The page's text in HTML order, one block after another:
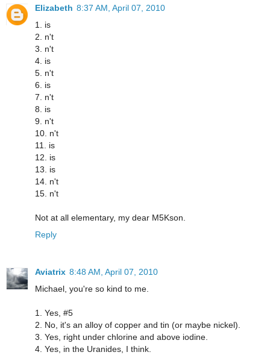
Elizabeth 8:37 AM, April 07, 2010
1. is
2. n't
3. n't
4. is
5. n't
6. is
7. n't
8. is
9. n't
10. n't
11. is
12. is
13. is
14. n't
15. n't
Not at all elementary, my dear M5Kson.
Reply
Aviatrix 8:48 AM, April 07, 2010
Michael, you're so kind to me.
1. Yes, #5
2. No, it's an alloy of copper and tin (or maybe nickel).
3. Yes, right under chlorine and above iodine.
4. Yes, in the Uranides, I think.